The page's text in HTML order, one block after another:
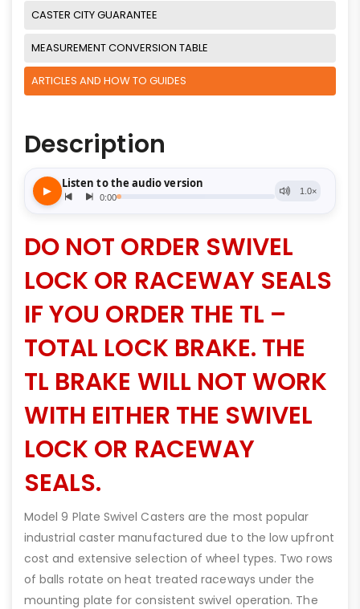
CASTER CITY GUARANTEE
MEASUREMENT CONVERSION TABLE
ARTICLES AND HOW TO GUIDES
Description
DO NOT ORDER SWIVEL
LOCK OR RACEWAY SEALS
IF YOU ORDER THE TL –
TOTAL LOCK BRAKE. THE
TL BRAKE WILL NOT WORK
WITH EITHER THE SWIVEL
LOCK OR RACEWAY
SEALS.
Model 9 Plate Swivel Casters are the most popular
industrial caster manufactured due to the low upfront
cost and extensive selection of wheel types. Two rows
of balls rotate on heat treated raceways under the
mounting plate for consistent swivel operation. The